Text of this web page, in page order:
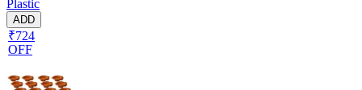
Plastic
ADD
₹724
OFF